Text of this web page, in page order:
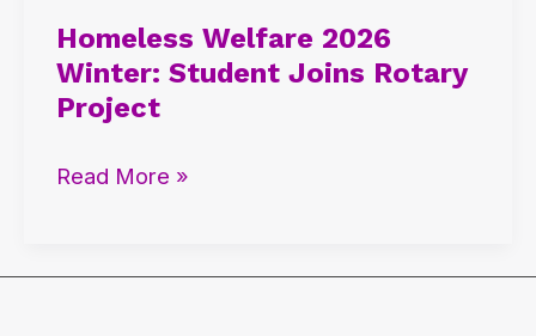
Homeless Welfare 2026
Winter: Student Joins Rotary
Project
2026
Winter:
Student
Rotary
Read More »